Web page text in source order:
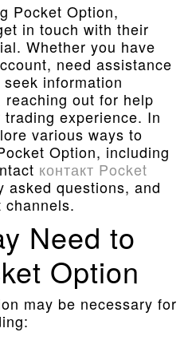
Pocket Option,
in touch with their
Whether you have
need assistance
information
out for help
experience. In
various ways to
Option, including
контакт Pocket
asked questions, and
Need to
Option
may be necessary for